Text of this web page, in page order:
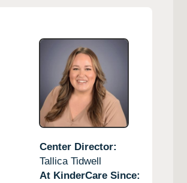
Center Director:
Tallica Tidwell
At KinderCare Since: